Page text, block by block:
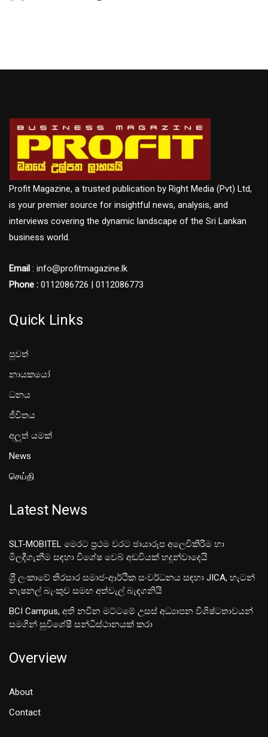
Profit Magazine, a trusted publication by Right Media (Pvt) Ltd,
is your premier source for insightful news, analysis, and
interviews covering the dynamic landscape of the Sri Lankan
business world.
Email : info@profitmagazine.lk
Phone : 0112086726 | 0112086773
Quick Links
පුවත්
නායකයෝ
ධනය
ජීවිතය
අලූත් යමක්
News
செய்தி
Latest News
SLT-MOBITEL මෙරට ප්‍රථම වරට ඡායාරූප අලෙවිකිරීම හා
මිලදීගැනීම සඳහා විශේෂ වෙබ් අඩවියක් හදුන්වාදෙයි
ශ‍්‍රී ලංකාවේ තිරසාර සමාජ-ආර්ථික සංවර්ධනය සඳහා JICA, හැටන්
නැෂනල් බැංකුව සමඟ අත්වැල් බැඳගනියි
BCI Campus, අති නවීන මට්ටමේ උසස් අධ්‍යාපන විශිෂ්ටතාවයන්
සමගින් සුවිශේෂී සන්ධිස්ථානයක් කරා
Overview
About
Contact